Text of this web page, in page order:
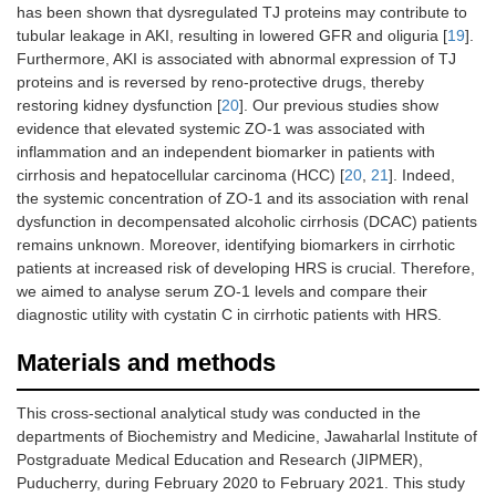
has been shown that dysregulated TJ proteins may contribute to
tubular leakage in AKI, resulting in lowered GFR and oliguria [19].
Furthermore, AKI is associated with abnormal expression of TJ
proteins and is reversed by reno-protective drugs, thereby
restoring kidney dysfunction [20]. Our previous studies show
evidence that elevated systemic ZO-1 was associated with
inflammation and an independent biomarker in patients with
cirrhosis and hepatocellular carcinoma (HCC) [20, 21]. Indeed,
the systemic concentration of ZO-1 and its association with renal
dysfunction in decompensated alcoholic cirrhosis (DCAC) patients
remains unknown. Moreover, identifying biomarkers in cirrhotic
patients at increased risk of developing HRS is crucial. Therefore,
we aimed to analyse serum ZO-1 levels and compare their
diagnostic utility with cystatin C in cirrhotic patients with HRS.
Materials and methods
This cross-sectional analytical study was conducted in the
departments of Biochemistry and Medicine, Jawaharlal Institute of
Postgraduate Medical Education and Research (JIPMER),
Puducherry, during February 2020 to February 2021. This study